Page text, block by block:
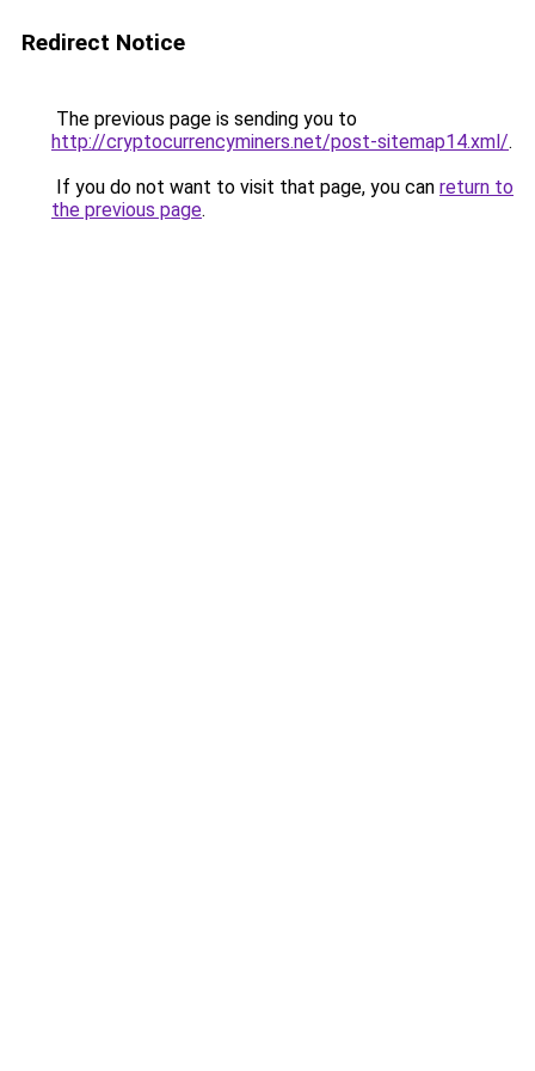
Redirect Notice
The previous page is sending you to
http://cryptocurrencyminers.net/post-sitemap14.xml/.
If you do not want to visit that page, you can return to
the previous page.